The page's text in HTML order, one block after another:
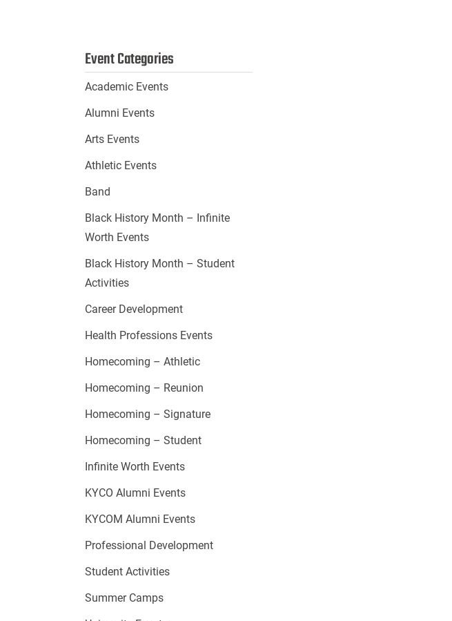
Event Categories
Academic Events
Alumni Events
Arts Events
Athletic Events
Band
Black History Month – Infinite
Worth Events
Black History Month – Student
Activities
Career Development
Health Professions Events
Homecoming – Athletic
Homecoming – Reunion
Homecoming – Signature
Homecoming – Student
Infinite Worth Events
KYCO Alumni Events
KYCOM Alumni Events
Professional Development
Student Activities
Summer Camps